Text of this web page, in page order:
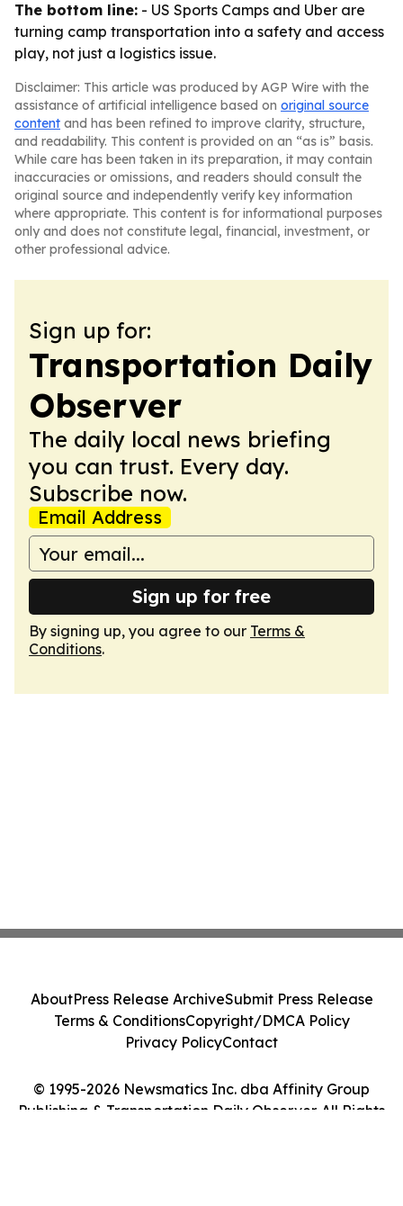
The bottom line: - US Sports Camps and Uber are
turning camp transportation into a safety and access
play, not just a logistics issue.
Disclaimer: This article was produced by AGP Wire with the
assistance of artificial intelligence based on original source
content and has been refined to improve clarity, structure,
and readability. This content is provided on an “as is” basis.
While care has been taken in its preparation, it may contain
inaccuracies or omissions, and readers should consult the
original source and independently verify key information
where appropriate. This content is for informational purposes
only and does not constitute legal, financial, investment, or
other professional advice.
Sign up for:
Transportation Daily
Observer
The daily local news briefing
you can trust. Every day.
Subscribe now.
Email Address
Sign up for free
By signing up, you agree to our Terms &
Conditions.
© 1995-2026 Newsmatics Inc. dba Affinity Group
Publishing & Transportation Daily Observer. All Rights
AboutPress Release ArchiveSubmit Press Release
Terms & ConditionsCopyright/DMCA Policy
Privacy PolicyContact